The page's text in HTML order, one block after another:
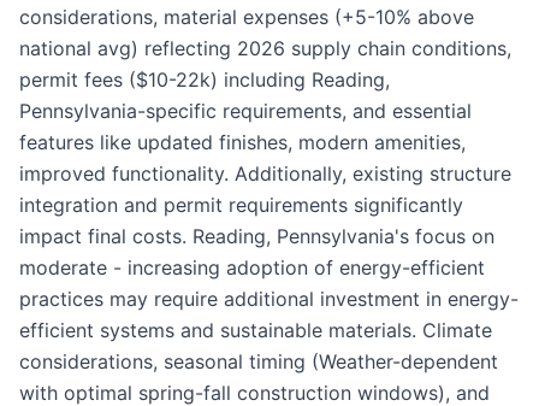
considerations, material expenses (+5-10% above
national avg) reflecting 2026 supply chain conditions,
permit fees ($10-22k) including Reading,
Pennsylvania-specific requirements, and essential
features like updated finishes, modern amenities,
improved functionality. Additionally, existing structure
integration and permit requirements significantly
impact final costs. Reading, Pennsylvania's focus on
moderate - increasing adoption of energy-efficient
practices may require additional investment in energy-
efficient systems and sustainable materials. Climate
considerations, seasonal timing (Weather-dependent
with optimal spring-fall construction windows), and